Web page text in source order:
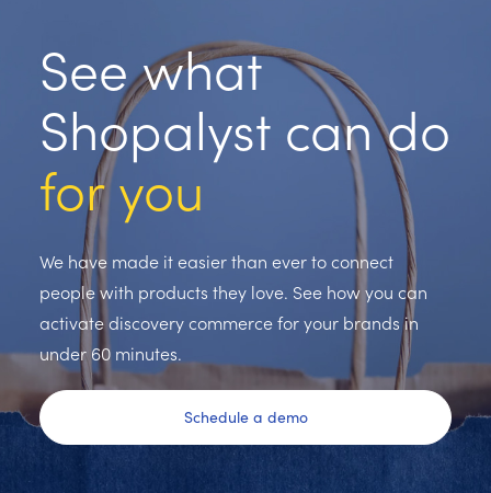
See what
Shopalyst can do
for you
We have made it easier than ever to connect
people with products they love. See how you can
activate discovery commerce for your brands in
under 60 minutes.
Schedule a demo